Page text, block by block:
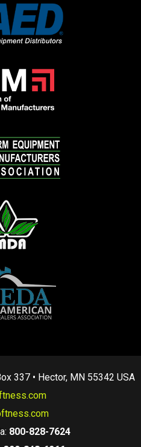
337 • Hector, MN 55342 USA
800-828-7624